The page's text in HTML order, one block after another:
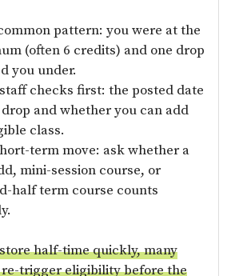
pattern: you were at the
(often 6 credits) and one drop
you under.
checks first: the posted date
and whether you can add
class.
term move: ask whether a
mini-session course, or
half term course counts
half-time quickly, many
re-trigger eligibility before the